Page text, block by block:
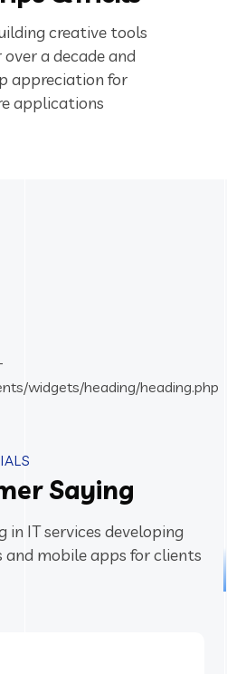
creative tools
a decade and
appreciation for
applications
widgets/heading/heading.php
Saying
in IT services developing
mobile apps for clients